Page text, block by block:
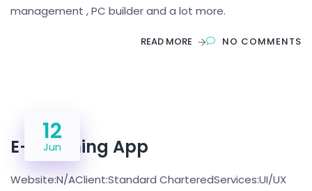
management , PC builder and a lot more.
READ MORE NO COMMENTS
12
Jun
E- Learning App
Website:N/AClient:Standard CharteredServices:UI/UX